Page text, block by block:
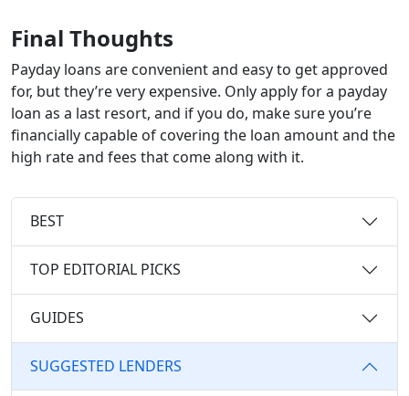
Final Thoughts
Payday loans are convenient and easy to get approved
for, but they’re very expensive. Only apply for a payday
loan as a last resort, and if you do, make sure you’re
financially capable of covering the loan amount and the
high rate and fees that come along with it.
BEST
TOP EDITORIAL PICKS
GUIDES
SUGGESTED LENDERS